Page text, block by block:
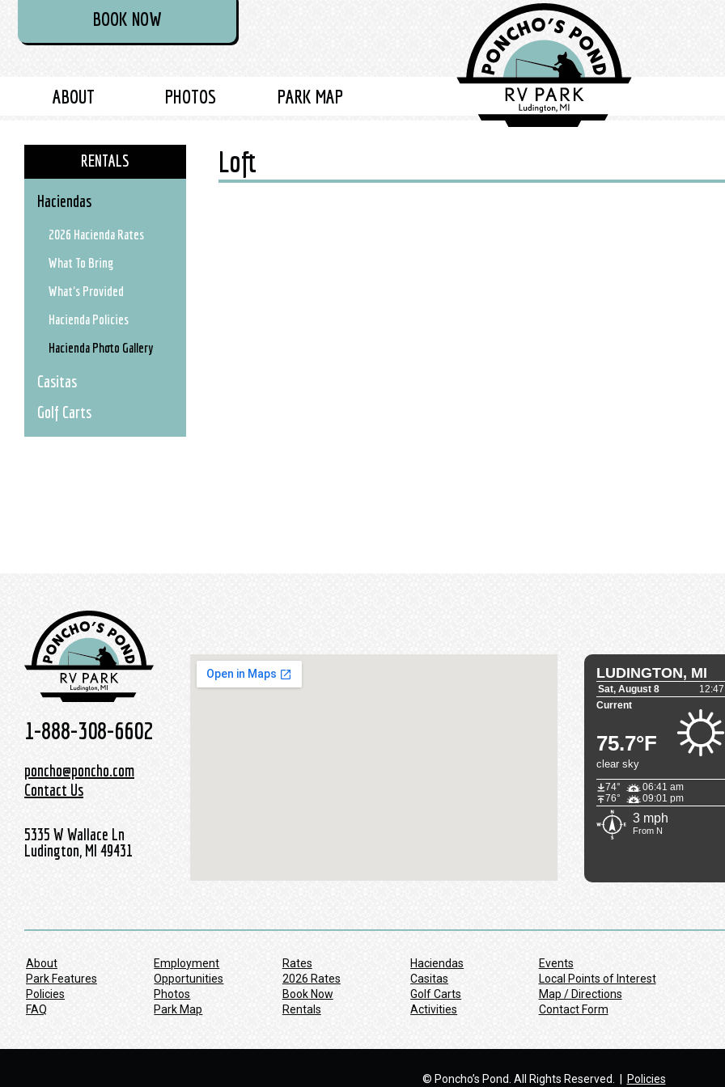
BOOK NOW
ABOUT PHOTOS PARK MAP
Loft
RENTALS
Haciendas
2026 Hacienda Rates
What To Bring
What's Provided
Hacienda Policies
Hacienda Photo Gallery
Casitas
Golf Carts
1-888-308-6602
poncho@poncho.com
Contact Us
5335 W Wallace Ln
Ludington, MI 49431
LUDINGTON, MI
Sat, August 8
Current
75.7°F
clear sky
74°
76°
06:41 am
09:01 pm
3 mph
From N
About
Park Features
Policies
FAQ
Employment
Opportunities
Photos
Park Map
Rates
2026 Rates
Book Now
Rentals
Haciendas
Casitas
Golf Carts
Activities
Events
Local Points of Interest
Map / Directions
Contact Form
© Poncho’s Pond. All Rights Reserved. | Policies